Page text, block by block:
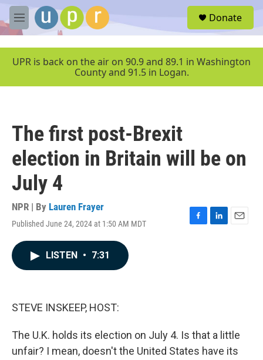
Skip to main content
M
e
u
Donate
UPR is back on the air on 90.9 and 89.1 in Washington
County and 91.5 in Logan.
The first post-Brexit
election in Britain will be on
July 4
NPR | By Lauren Frayer
Published June 24, 2024 at 1:50 AM MDT
F
L
E
LISTEN • 7:31
STEVE INSKEEP, HOST:
The U.K. holds its election on July 4. Is that a little
unfair? I mean, doesn't the United States have its